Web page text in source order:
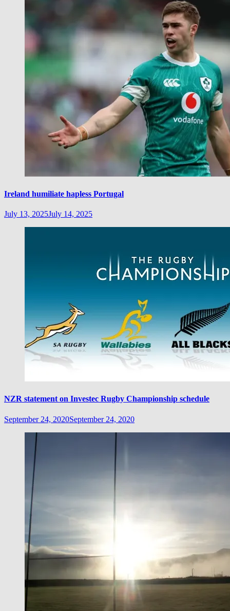
Ireland humiliate hapless Portugal
July 13, 2025July 14, 2025
NZR statement on Investec Rugby Championship schedule
September 24, 2020September 24, 2020